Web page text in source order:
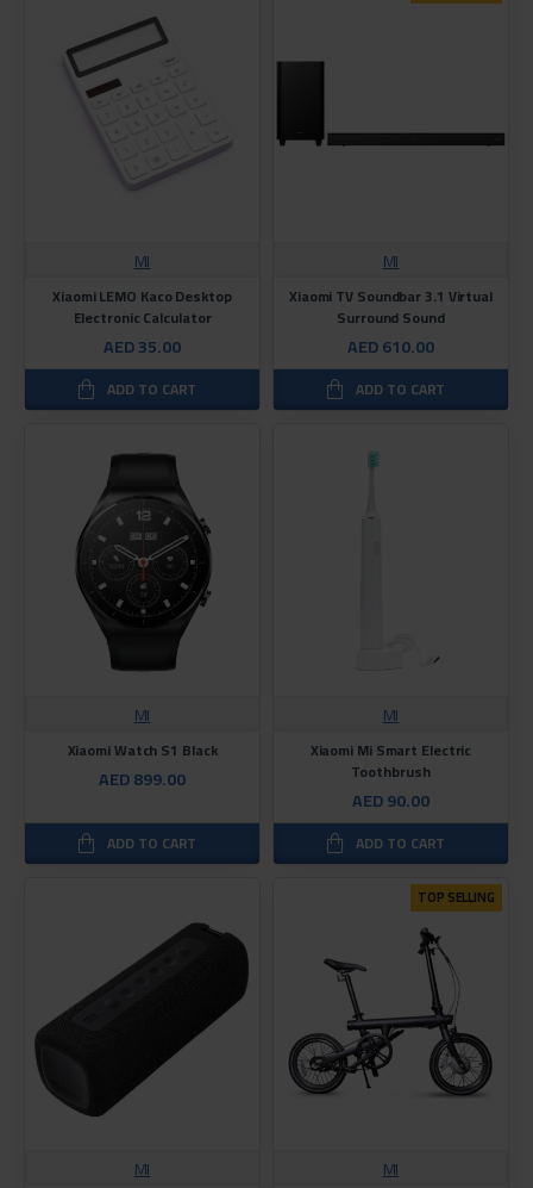
MI
Xiaomi LEMO Kaco Desktop
Electronic Calculator
AED 35.00
ADD TO CART
MI
Xiaomi TV Soundbar 3.1 Virtual
Surround Sound
AED 610.00
ADD TO CART
MI
Xiaomi Watch S1 Black
AED 899.00
ADD TO CART
MI
Xiaomi Mi Smart Electric
Toothbrush
AED 90.00
ADD TO CART
MI
TOP SELLING
MI